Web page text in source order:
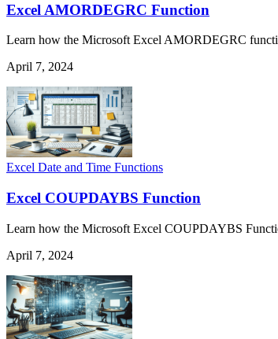
Excel AMORDEGRC Function
Learn how the Microsoft Excel AMORDEGRC
April 7, 2024
Excel Date and Time Functions
Excel COUPDAYBS Function
Learn how the Microsoft Excel COUPDAYBS
April 7, 2024